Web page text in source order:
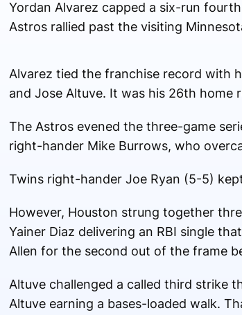
Yordan Alvarez capped a six-run
Astros rallied past the visiting
Alvarez tied the franchise record with
and Jose Altuve. It was his 26th home
The Astros evened the three-game
right-hander Mike Burrows, who
Twins right-hander Joe Ryan (5-5)
However, Houston strung together
Yainer Diaz delivering an RBI single
Allen for the second out of the frame
Altuve challenged a called third strike
Altuve earning a bases-loaded walk.